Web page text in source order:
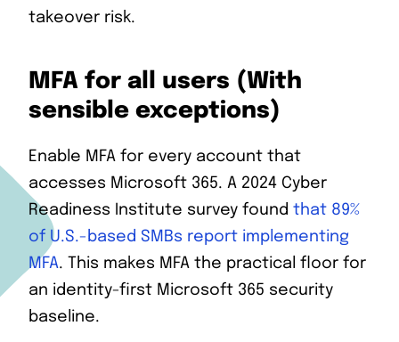
takeover risk.
MFA for all users (With
sensible exceptions)
Enable MFA for every account that
accesses Microsoft 365. A 2024 Cyber
Readiness Institute survey found that 89%
of U.S.-based SMBs report implementing
MFA. This makes MFA the practical floor for
an identity-first Microsoft 365 security
baseline.